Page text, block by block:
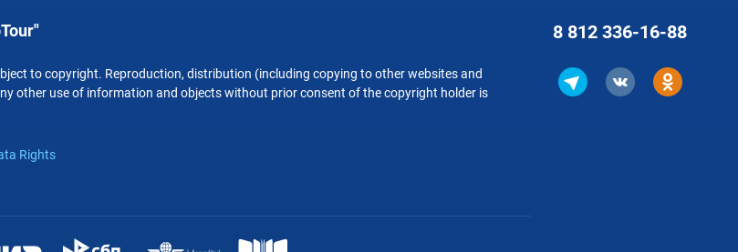
to copyright. Reproduction, distribution (including copying to other websites and
other use of information and objects without prior consent of the copyright holder is
Rights
8 812 336-16-88